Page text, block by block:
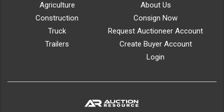
Agriculture
Construction
Truck
Trailers
About Us
Consign Now
Request Auctioneer Account
Create Buyer Account
Login